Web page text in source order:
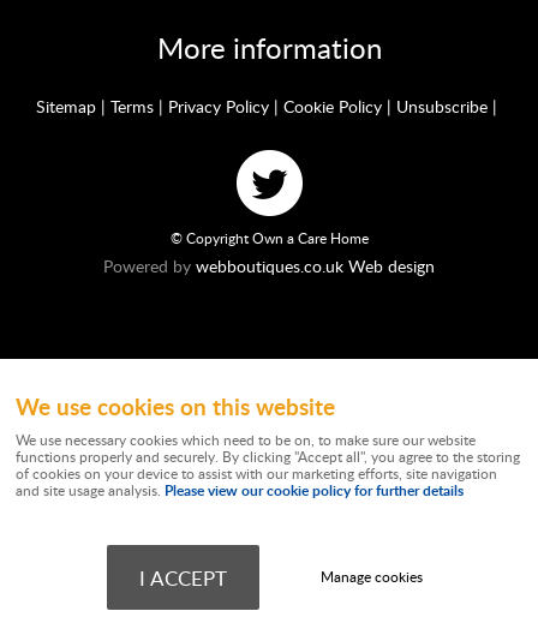
More information
Sitemap | Terms | Privacy Policy | Cookie Policy | Unsubscribe |
© Copyright Own a Care Home
Powered by webboutiques.co.uk Web design
Ownacarehome is a consortium owned and operated by Chandler & Co which is
10877062. Registered Office: Stratus House, Emperor Way, Exeter Business
Park, Exeter, EX1 3QS. Wateringbury (Maidstone) Ltd trading as Chandler & Co is
authorised and regulated by the Financial Conduct Authority. Our Firm
works independently as a Credit Broker providing advice on commercial
mortgages and is not a lender. Chandler & Co may receive remuneration from
lenders. Credit provided is subject to financial circumstances and status.
We use cookies on this website
We use necessary cookies which need to be on, to make sure our website
functions properly and securely. By clicking "Accept all", you agree to the storing
of cookies on your device to assist with our marketing efforts, site navigation
and site usage analysis. Please view our cookie policy for further details
I ACCEPT Manage cookies